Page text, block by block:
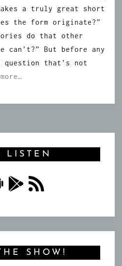
a truly great short
the form originate?”
do that other
But before any
that’s not
LISTEN
SHOW!